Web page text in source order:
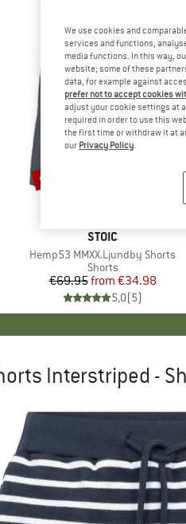
BRAND
STOIC
Item(s)
Hemp53 MMXX.Ljundby Shorts
Product group
Shorts
Price
€69.95 Reduced Price
from €34.98
5,0(5)
Discount
up to 50%
Interstriped -
We use cookies and
services and functions,
media functions. In this way,
website; some of these
data, for example against
prefer not to accept cookies
adjust your cookie settings at
required in order to use this
the first time or withdraw it at
our Privacy Policy.